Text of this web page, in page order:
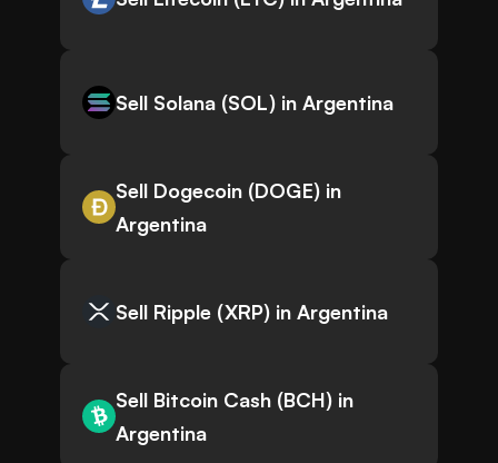
Sell Solana (SOL) in Argentina
Sell Dogecoin (DOGE) in
Argentina
Sell Ripple (XRP) in Argentina
Sell Bitcoin Cash (BCH) in
Argentina